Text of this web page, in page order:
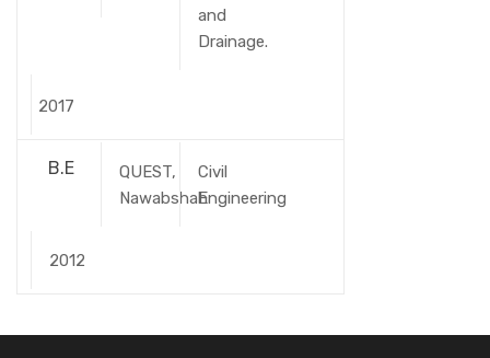
and
Drainage.
2017
B.E
QUEST,
Nawabshah
Civil
Engineering
2012